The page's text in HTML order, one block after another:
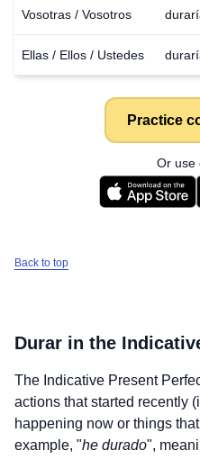
Vosotras / Vosotros
Ellas / Ellos / Ustedes
Practice
Or use
Back to top
Durar in the
The Indicative Present
actions that started recently
happening now or things
example, "he durado",